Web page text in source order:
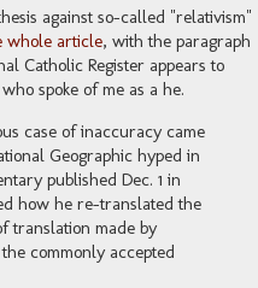
against so-called "relativism"
whole article, with the paragraph
Catholic Register appears to
spoke of me as a he.
case of inaccuracy came
Geographic hyped in
published Dec. 1 in
how he re-translated the
translation made by
commonly accepted